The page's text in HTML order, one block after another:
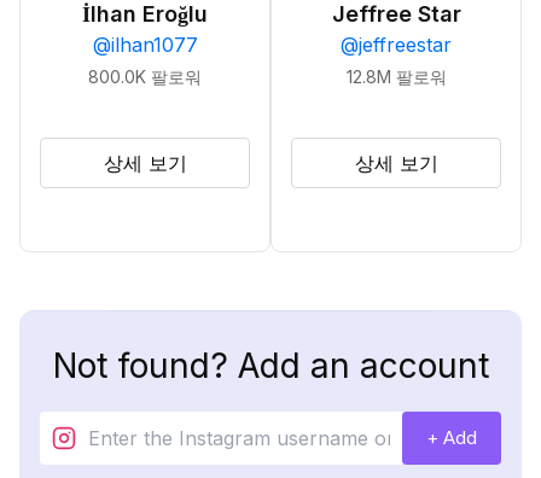
İlhan Eroğlu
@ilhan1077
800.0K 팔로워
상세 보기
Jeffree Star
@jeffreestar
12.8M 팔로워
상세 보기
Not found? Add an account
+ Add